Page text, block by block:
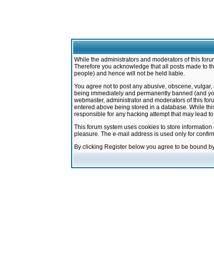
While the administrators and moderators of this
Therefore you acknowledge that all posts made to
people) and hence will not be held liable.
You agree not to post any abusive, obscene,
being immediately and permanently banned (and
webmaster, administrator and moderators of this
entered above being stored in a database. While
responsible for any hacking attempt that may lead
This forum system uses cookies to store
pleasure. The e-mail address is used only for
By clicking Register below you agree to be bound